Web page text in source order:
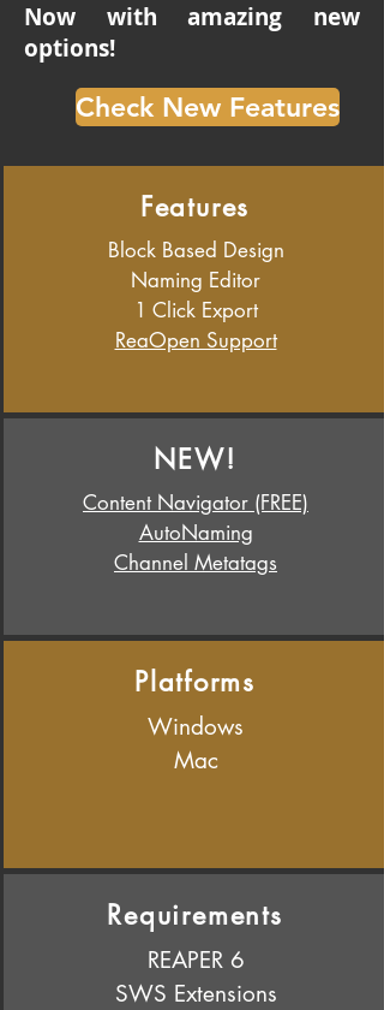
Now with amazing new
options!
Check New Features
Features
Block Based Design
Naming Editor
1 Click Export
ReaOpen Support
NEW!
Content Navigator (FREE)
AutoNaming
Channel Metatags
Platforms
Windows
Mac
Requirements
REAPER 6
SWS Extensions